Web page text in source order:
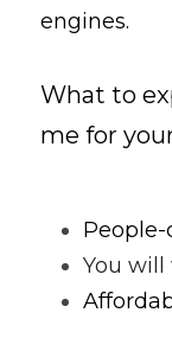
engines.
What to
me for
You